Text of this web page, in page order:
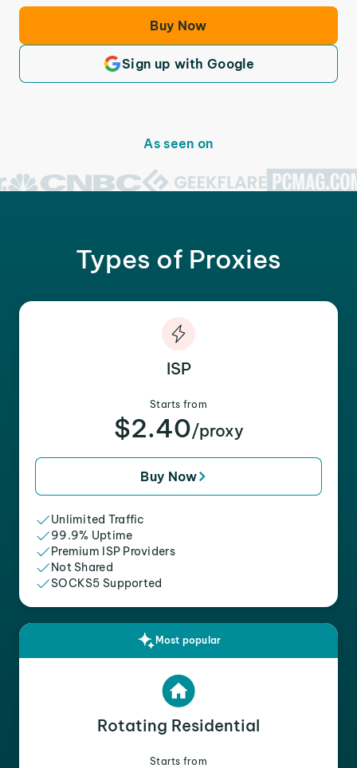
Buy Now
Sign up with Google
As seen on
Types of Proxies
ISP
Starts from
$2.40/proxy
Buy Now
Unlimited Traffic
99.9% Uptime
Premium ISP Providers
Not Shared
SOCKS5 Supported
Most popular
Rotating Residential
Starts from